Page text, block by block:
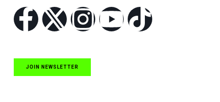
JOIN NEWSLETTER